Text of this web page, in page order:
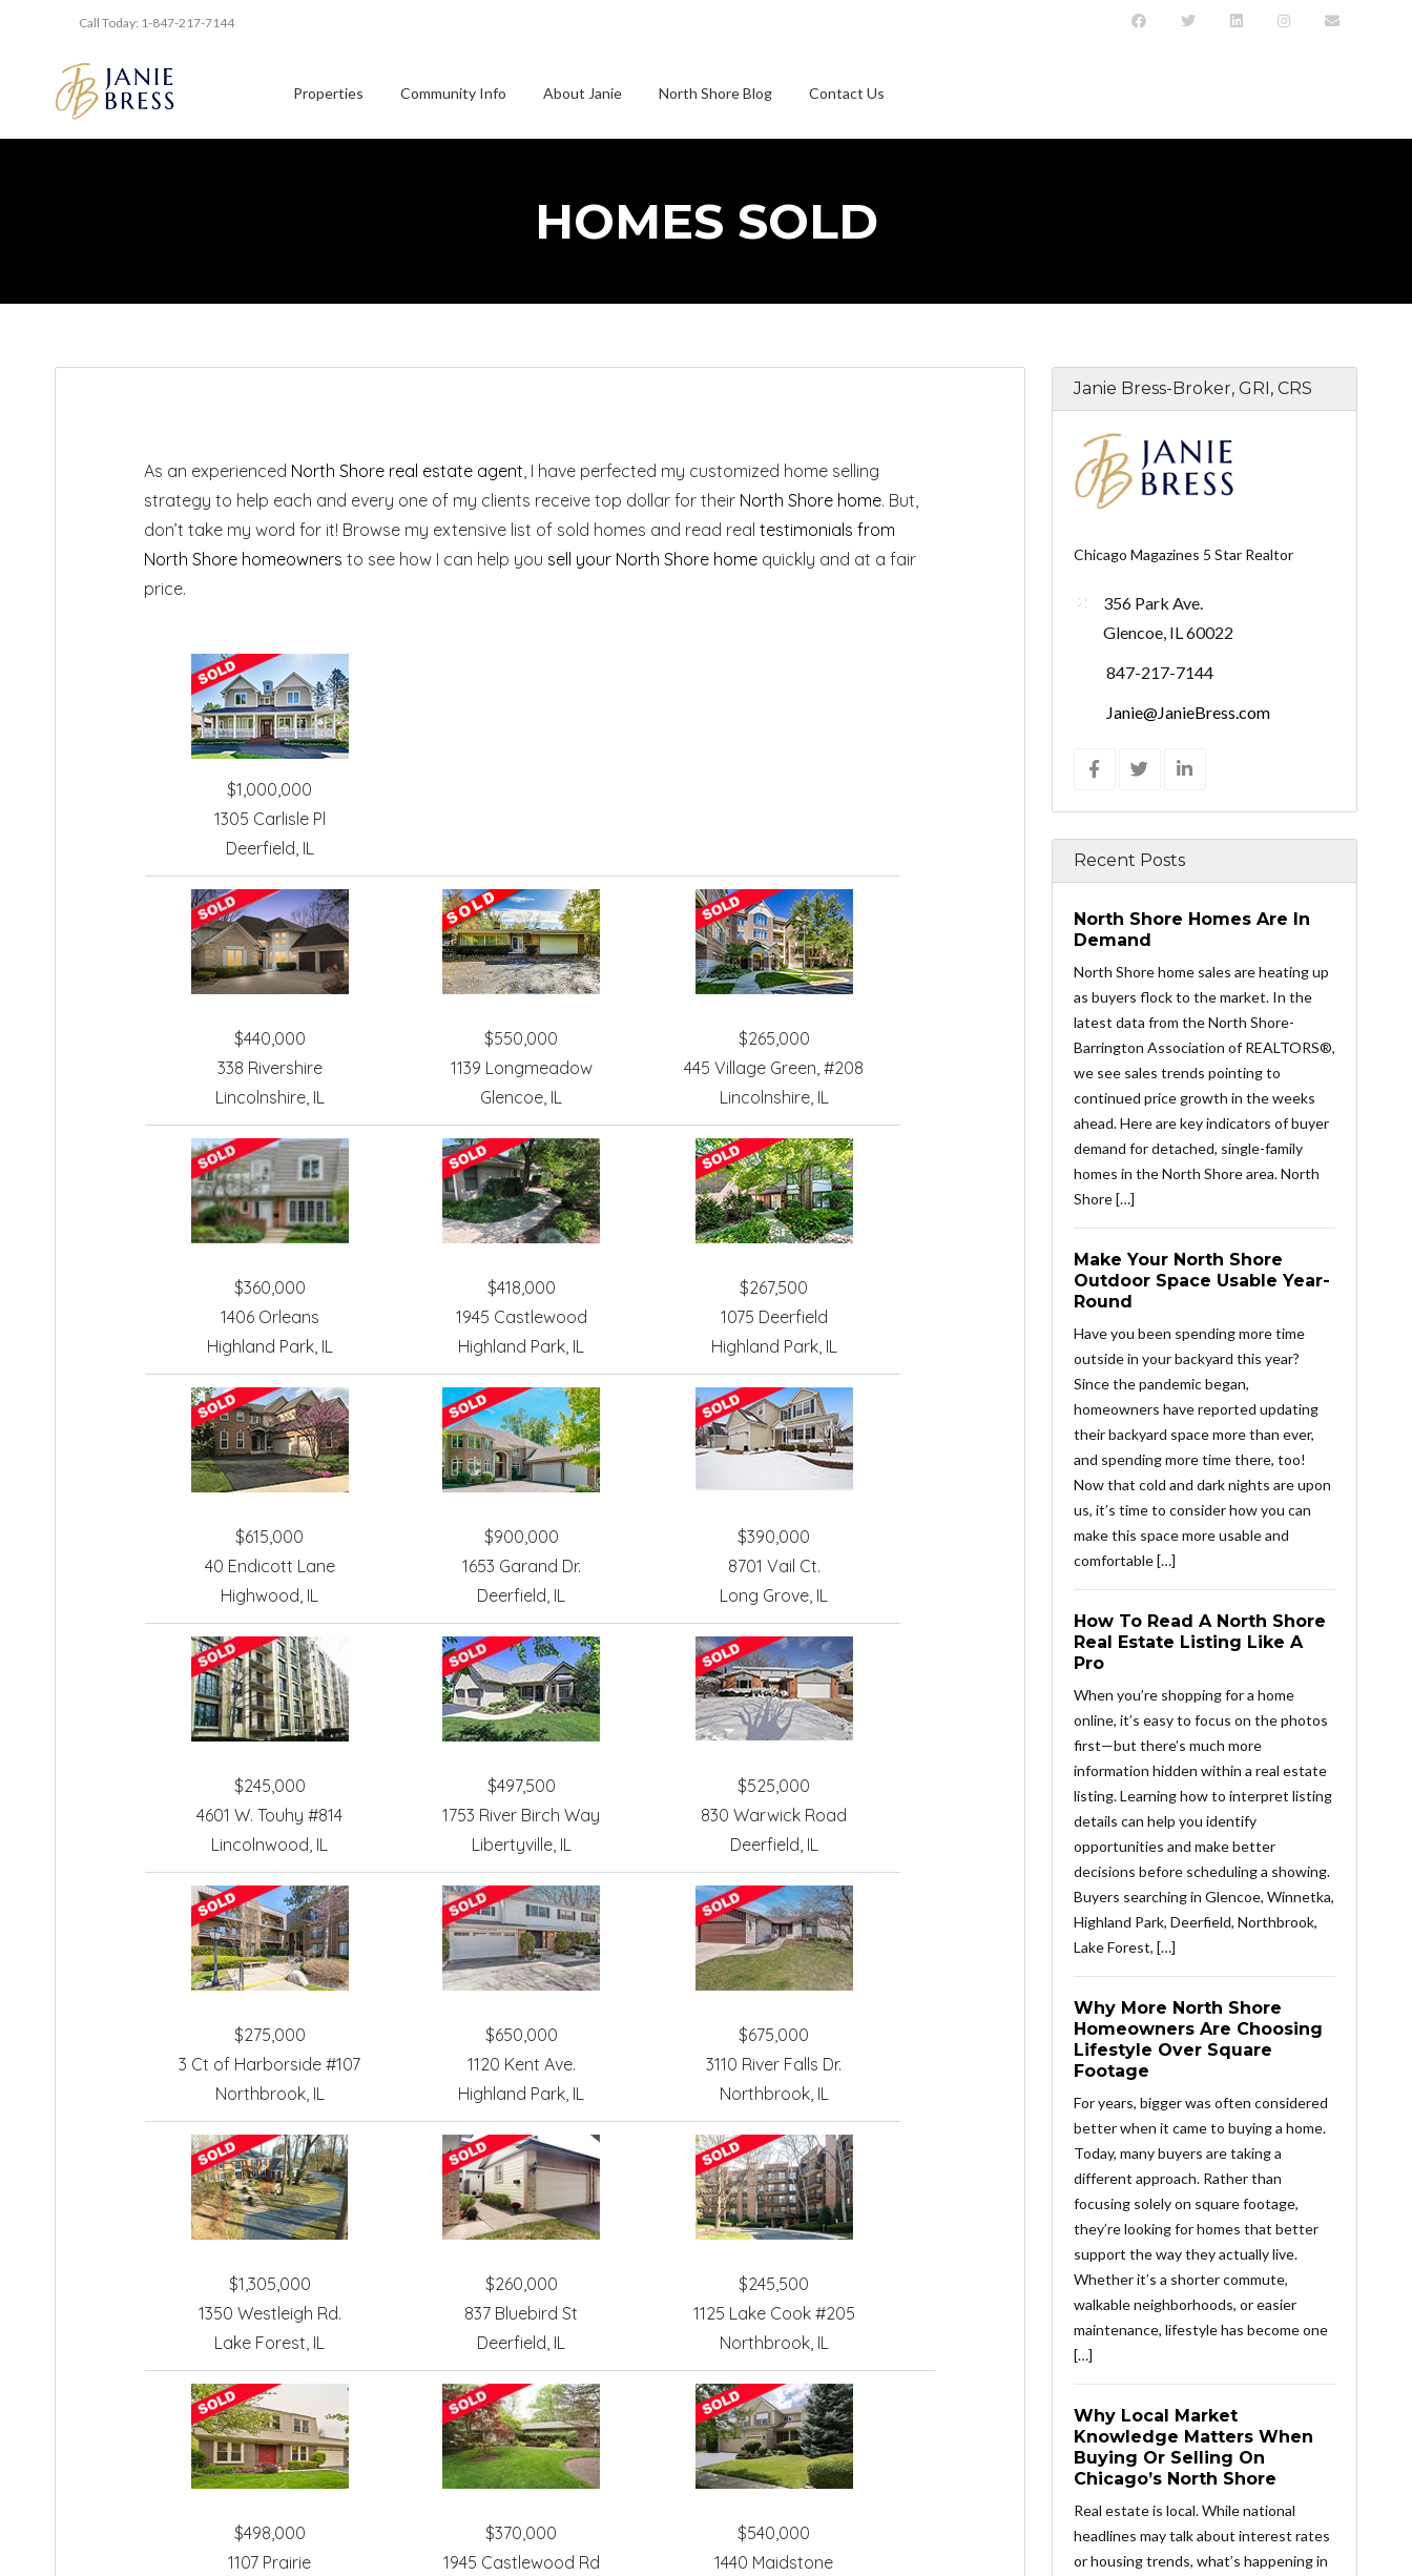
Call Today: 1-847-217-7144
Properties Community Info About Janie North Shore Blog Contact Us
HOMES SOLD
As an experienced North Shore real estate agent , I have perfected my customized home selling
strategy to help each and every one of my clients receive top dollar for their North Shore home. But,
don’t take my word for it! Browse my extensive list of sold homes and read real testimonials from
North Shore homeowners to see how I can help you sell your North Shore homequickly and at a fair
price.
$1,000,000
1305 Carlisle Pl
Deerfield, IL
$440,000
338 Rivershire
Lincolnshire, IL
$550,000
1139 Longmeadow
Glencoe, IL
$265,000
445 Village Green, #208
Lincolnshire, IL
$360,000
1406 Orleans
Highland Park, IL
$418,000
1945 Castlewood
Highland Park, IL
$267,500
1075 Deerfield
Highland Park, IL
$615,000
40 Endicott Lane
Highwood, IL
$900,000
1653 Garand Dr.
Deerfield, IL
$390,000
8701 Vail Ct.
Long Grove, IL
$245,000
4601 W. Touhy #814
Lincolnwood, IL
$497,500
1753 River Birch Way
Libertyville, IL
$525,000
830 Warwick Road
Deerfield, IL
$275,000
3 Ct of Harborside #107
Northbrook, IL
$650,000
1120 Kent Ave.
Highland Park, IL
$675,000
3110 River Falls Dr.
Northbrook, IL
$1,305,000
1350 Westleigh Rd.
Lake Forest, IL
$260,000
837 Bluebird St
Deerfield, IL
$245,500
1125 Lake Cook #205
Northbrook, IL
$498,000
1107 Prairie
$370,000
1945 Castlewood Rd
$540,000
1440 Maidstone
Janie Bress-Broker, GRI, CRS
Chicago Magazines 5 Star Realtor
356 Park Ave.
Glencoe, IL 60022
847-217-7144
Janie@JanieBress.com
Recent Posts
North Shore Homes Are In
Demand
North Shore home sales are heating up
as buyers flock to the market. In the
latest data from the North Shore-
Barrington Association of REALTORS®,
we see sales trends pointing to
continued price growth in the weeks
ahead. Here are key indicators of buyer
demand for detached, single-family
homes in the North Shore area. North
Shore […]
Make Your North Shore
Outdoor Space Usable Year-
Round
Have you been spending more time
outside in your backyard this year?
Since the pandemic began,
homeowners have reported updating
their backyard space more than ever,
and spending more time there, too!
Now that cold and dark nights are upon
us, it’s time to consider how you can
make this space more usable and
comfortable […]
How To Read A North Shore
Real Estate Listing Like A
Pro
When you’re shopping for a home
online, it’s easy to focus on the photos
first—but there’s much more
information hidden within a real estate
listing. Learning how to interpret listing
details can help you identify
opportunities and make better
decisions before scheduling a showing.
Buyers searching in Glencoe, Winnetka,
Highland Park, Deerfield, Northbrook,
Lake Forest, […]
Why More North Shore
Homeowners Are Choosing
Lifestyle Over Square
Footage
For years, bigger was often considered
better when it came to buying a home.
Today, many buyers are taking a
different approach. Rather than
focusing solely on square footage,
they’re looking for homes that better
support the way they actually live.
Whether it’s a shorter commute,
walkable neighborhoods, or easier
maintenance, lifestyle has become one
[…]
Why Local Market
Knowledge Matters When
Buying Or Selling On
Chicago’s North Shore
Real estate is local. While national
headlines may talk about interest rates
or housing trends, what’s happening in